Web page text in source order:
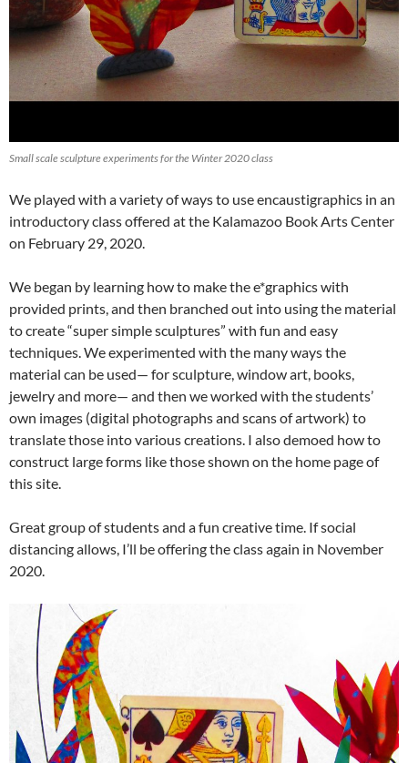
Small scale sculpture experiments for the Winter 2020 class
We played with a variety of ways to use encaustigraphics in an
introductory class offered at the Kalamazoo Book Arts Center
on February 29, 2020.
We began by learning how to make the e*graphics with
provided prints, and then branched out into using the material
to create “super simple sculptures” with fun and easy
techniques. We experimented with the many ways the
material can be used— for sculpture, window art, books,
jewelry and more— and then we worked with the students’
own images (digital photographs and scans of artwork) to
translate those into various creations. I also demoed how to
construct large forms like those shown on the home page of
this site.
Great group of students and a fun creative time. If social
distancing allows, I’ll be offering the class again in November
2020.